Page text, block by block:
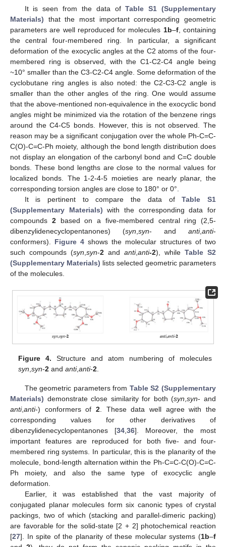
It is seen from the data ofTable S1 (Supplementary
Materials) that the most important corresponding geometric
parameters are well reproduced for molecules 1b–f, containing
the central four-membered ring. In particular, a significant
deformation of the exocyclic angles at the C2 atoms of the four-
membered ring is observed, with the C1-C2-C4 angle being
~10° smaller than the C3-C2-C4 angle. Some deformation of the
cyclobutane ring angles is also noted: the C2-C3-C2 angle is
smaller than the other angles of the ring. One would assume
that the above-mentioned non-equivalence in the exocyclic bond
angles might be minimized via the rotation of the benzene rings
around the C4-C5 bonds. However, this is not observed. The
reason may be a significant conjugation over the whole Ph-C=C-
C(O)-C=C-Ph moiety, although the bond length distribution does
not display an elongation of the carbonyl bond and C=C double
bonds. These bond lengths are close to the normal values for
localized bonds. The 1-2-4-5 moieties are nearly planar, the
corresponding torsion angles are close to 180° or 0°.
It is pertinent to compare the data ofTable S1
(Supplementary Materials) with the corresponding data for
compounds 2based on a five-membered central ring (2,5-
dibenzylidenecyclopentanones) (syn syn- and anti,anti-
conformers). Figure 4 shows the molecular structures of two
such compounds (syn syn-2 and anti,anti-2), while Table S2
(Supplementary Materials) lists selected geometric parameters
of the molecules.
Figure 4. Structure and atom numbering of molecules
syn ,syn-2 andanti,anti-2
The geometric parameters from Table S2 (Supplementary
Materials) demonstrate close similarity for both (syn ,syn- and
anti,anti-) conformers of 2 . These data well agree with the
corresponding values for other derivatives of
dibenzylidenecyclopentanones [34, 36]. Moreover, the most
important features are reproduced for both five- and four-
membered ring systems. In particular, this is the planarity of the
molecule, bond-length alternation within the Ph-C=C-C(O)-C=C-
Ph moiety, and also the same type of exocyclic angle
deformation.
Earlier, it was established that the vast majority of
conjugated planar molecules form six canonic types of crystal
packings, two of which (stacking and parallel-dimeric packing)
are favorable for the solid-state [2 + 2] photochemical reaction
[27]. In spite of the planarity of these molecular systems (1b–f